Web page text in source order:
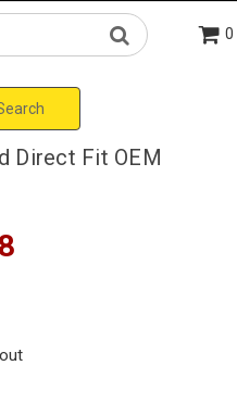
0
Direct Fit OEM